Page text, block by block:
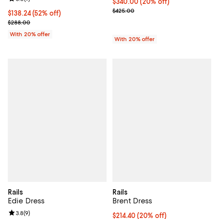
$138.24; 52% off; undefined;
$138.24(52% off)
Current sale price $172.80; Previous price $288.00;
$288.00
With 20% offer
; Previous price $425.00;
$425.00
With 20% offer
Rails
Edie Dress
Review rating: 3.8 out of 5; 9 reviews;
3.8(9)
Rails
Brent Dress
Current price $214.40; 20% off;
$214.40(20% off)